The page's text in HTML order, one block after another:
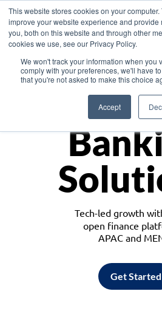
This website stores cookies on your
improve your website experience and
you, both on this website and through other
cookies we use, see our Privacy Policy.
We won't track your information when you
comply with your preferences, we'll have
that you're not asked to make this choice
Accept
Asia
Tech-led growth
open finance
APAC and
Get Started